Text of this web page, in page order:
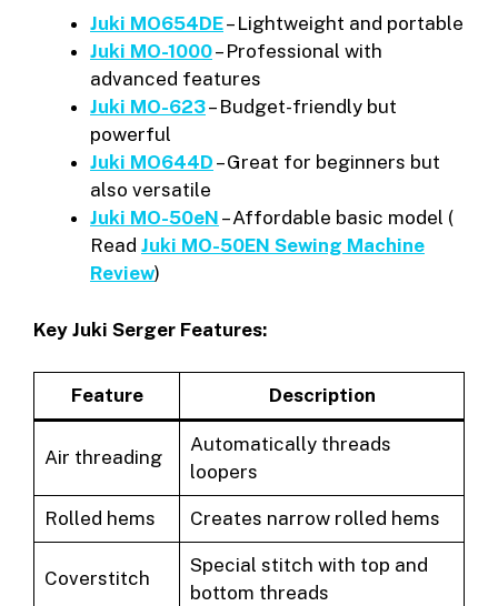
Juki MO654DE– Lightweight and portable
Juki MO-1000– Professional with
advanced features
Juki MO-623– Budget-friendly but
powerful
Juki MO644D – Great for beginners but
also versatile
Juki MO-50eN – Affordable basic model (
Read Juki MO-50EN Sewing Machine
Review)
Key Juki Serger Features:
Feature Description
Air threading
Automatically threads
loopers
Rolled hems Creates narrow rolled hems
Coverstitch
Special stitch with top and
bottom threads